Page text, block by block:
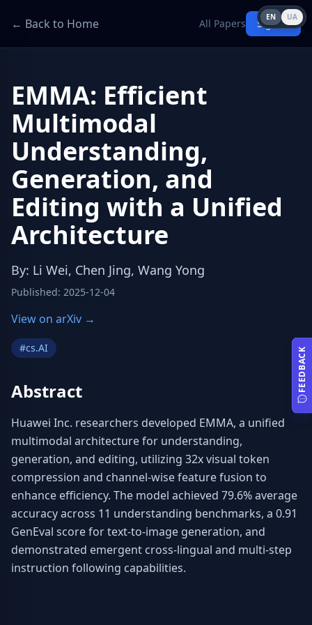
← Back to Home All Papers Sign in
EMMA: Efficient
Multimodal
Understanding,
Generation, and
Editing with a Unified
Architecture
By: Li Wei, Chen Jing, Wang Yong
Published: 2025-12-04
View on arXiv →
#cs.AI
Abstract
Huawei Inc. researchers developed EMMA, a unified
multimodal architecture for understanding,
generation, and editing, utilizing 32x visual token
compression and channel-wise feature fusion to
enhance efficiency. The model achieved 79.6% average
accuracy across 11 understanding benchmarks, a 0.91
GenEval score for text-to-image generation, and
demonstrated emergent cross-lingual and multi-step
instruction following capabilities.
EN UA
FEEDBACK